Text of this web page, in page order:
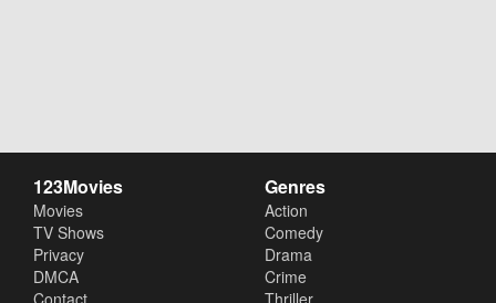
123Movies
Movies
TV Shows
Privacy
DMCA
Contact
Genres
Action
Comedy
Drama
Crime
Thriller